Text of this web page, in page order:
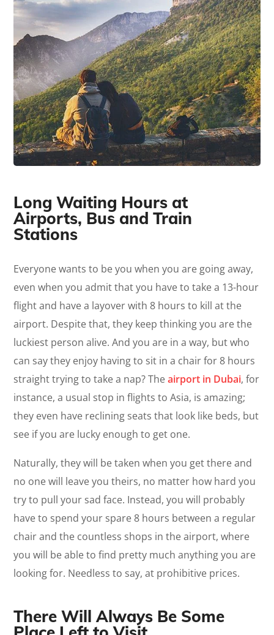
Long Waiting Hours at
Airports, Bus and Train
Stations
Everyone wants to be you when you are going away,
even when you admit that you have to take a 13-hour
flight and have a layover with 8 hours to kill at the
airport. Despite that, they keep thinking you are the
luckiest person alive. And you are in a way, but who
can say they enjoy having to sit in a chair for 8 hours
straight trying to take a nap? Theairport in Dubai, for
instance, a usual stop in flights to Asia, is amazing;
they even have reclining seats that look like beds, but
see if you are lucky enough to get one.
Naturally, they will be taken when you get there and
no one will leave you theirs, no matter how hard you
try to pull your sad face. Instead, you will probably
have to spend your spare 8 hours between a regular
chair and the countless shops in the airport, where
you will be able to find pretty much anything you are
looking for. Needless to say, at prohibitive prices.
There Will Always Be Some